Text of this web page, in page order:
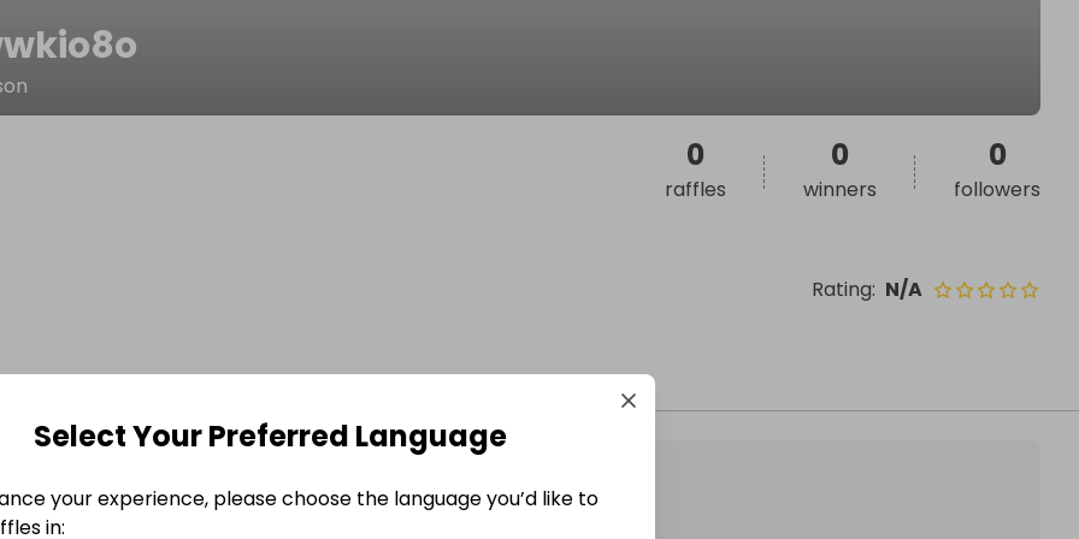
Rating: N/A
0
raffles
0
winners
0
followers
Select Your Preferred Language
your experience, please choose the language you’d like to
in: